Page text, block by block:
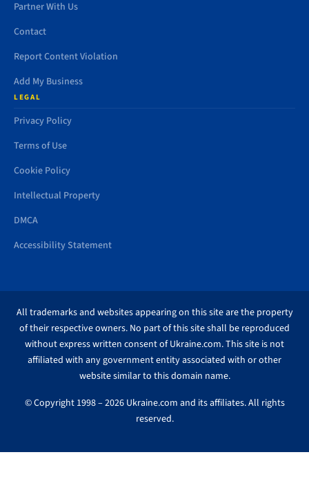
Partner With Us
Contact
Report Content Violation
Add My Business
LEGAL
Privacy Policy
Terms of Use
Cookie Policy
Intellectual Property
DMCA
Accessibility Statement
All trademarks and websites appearing on this site are the property
of their respective owners. No part of this site shall be reproduced
without express written consent of Ukraine.com. This site is not
affiliated with any government entity associated with or other
website similar to this domain name.
© Copyright 1998 – 2026 Ukraine.com and its affiliates. All rights
reserved.